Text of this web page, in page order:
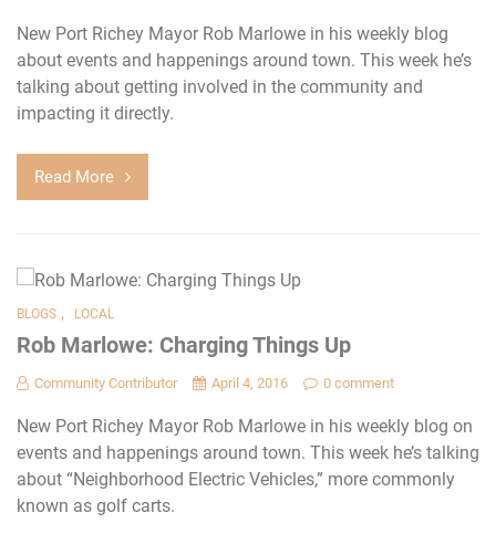
New Port Richey Mayor Rob Marlowe in his weekly blog
about events and happenings around town. This week he’s
talking about getting involved in the community and
impacting it directly.
Read More
BLOGS , LOCAL
Rob Marlowe: Charging Things Up
Community Contributor April 4, 2016 0 comment
New Port Richey Mayor Rob Marlowe in his weekly blog on
events and happenings around town. This week he’s talking
about “Neighborhood Electric Vehicles,” more commonly
known as golf carts.